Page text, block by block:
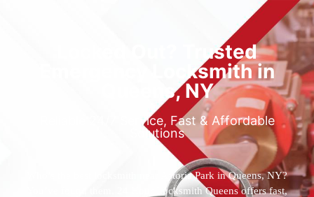
Locked Out? Trusted
Emergency Locksmith in
Queens, NY
Reliable 24/7 Service, Fast & Affordable
Solutions
Who’s the best locksmith near Astoria Park in Queens, NY?
You’ve found them. 24 Hour Locksmith Queens offers fast,